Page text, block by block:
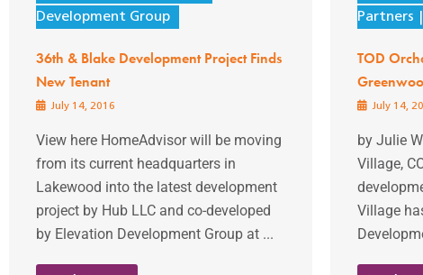
Development Group
36th & Blake Development Project Finds
New Tenant
July 14, 2016
View here HomeAdvisor will be moving
from its current headquarters in
Lakewood into the latest development
project by Hub LLC and co-developed
by Elevation Development Group at ...
Partners
TOD
July 14,
by Julie
Village,
Village